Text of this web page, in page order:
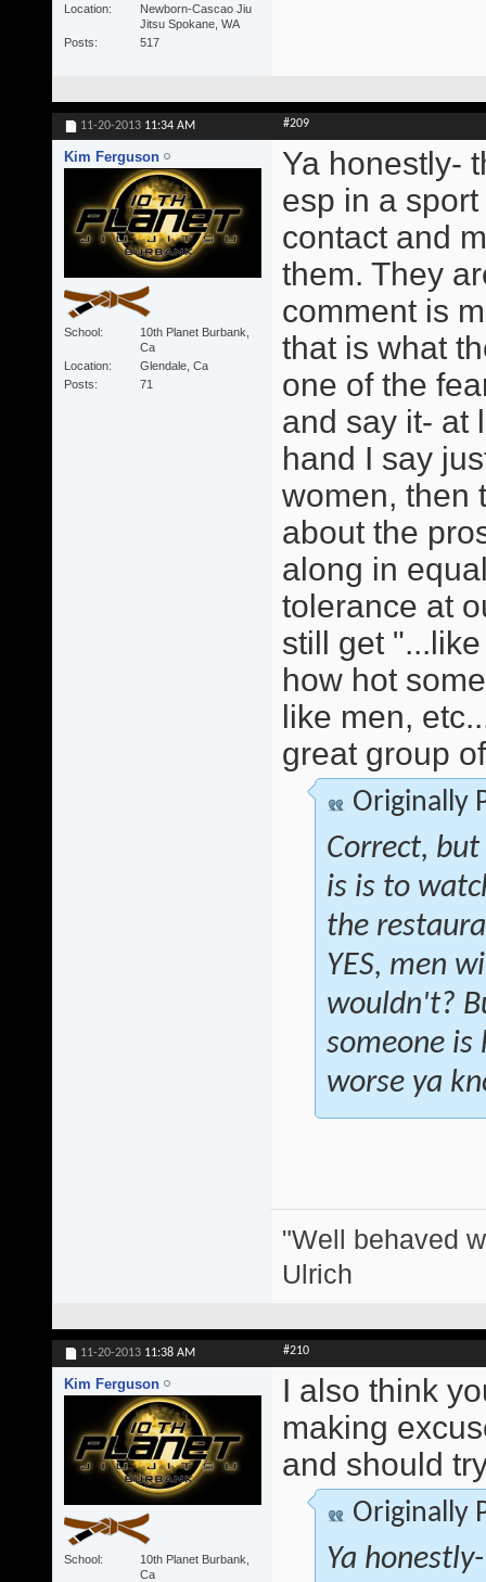
Location
Newborn-Cascao Jiu
Jitsu Spokane, WA
Posts
517
11-20-2013 11:34 AM #209
Kim Ferguson
School
10th Planet Burbank,
Ca
Location
Glendale, Ca
Posts
71
Ya honestly-
esp in a
contact and
them. They
comment is
that is what
one of the
and say it- at
hand I say
women, then
about the
along in
tolerance at
still get
how hot
like men,
great group
Originally
Correct,
is is to
the
YES, men
wouldn't?
someone
worse ya
"Well behaved
Ulrich
11-20-2013 11:38 AM #210
Kim Ferguson
School
10th Planet Burbank,
Ca
I also think
making
and should
Originally
Ya